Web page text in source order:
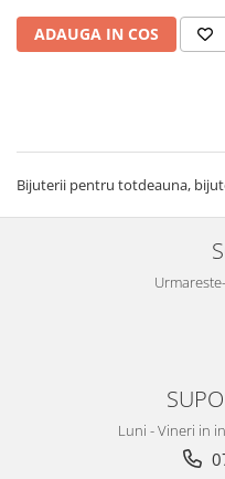
ADAUGA IN COS
Bijuterii pentru totdeauna,
Luni - Vineri in